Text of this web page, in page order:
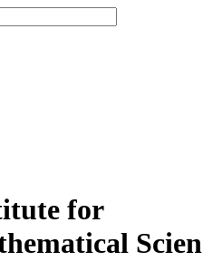
for